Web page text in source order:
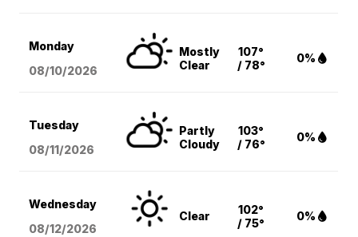
Monday
08/10/2026
Mostly
Clear
107°
/ 78°
0%
Tuesday
08/11/2026
Partly
Cloudy
103°
/ 76°
0%
Wednesday
08/12/2026
Clear
102°
/ 75°
0%